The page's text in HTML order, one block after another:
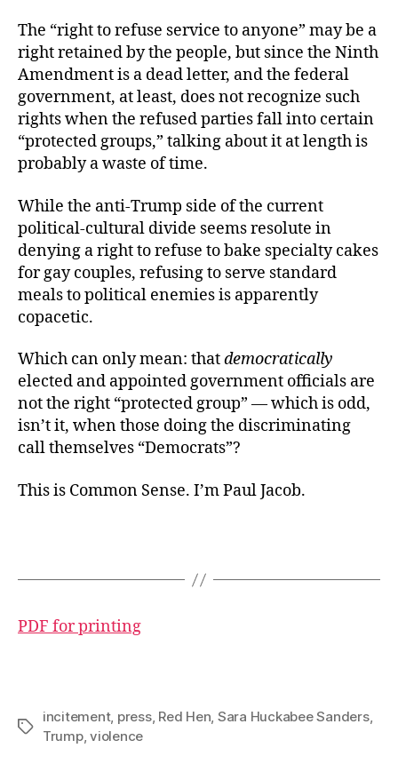
The “right to refuse service to anyone” may be a
right retained by the people, but since the Ninth
Amendment is a dead letter, and the federal
government, at least, does not recognize such
rights when the refused parties fall into certain
“protected groups,” talking about it at length is
probably a waste of time.
While the anti-Trump side of the current
political-cultural divide seems resolute in
denying a right to refuse to bake specialty cakes
for gay couples, refusing to serve standard
meals to political enemies is apparently
copacetic.
Which can only mean: thatdemocratically
elected and appointed government officials are
not the right “protected group” — which is odd,
isn’t it, when those doing the discriminating
call themselves “Democrats”?
This is Common Sense. I’m Paul Jacob.
PDF for printing
Tags
incitement, press, Red Hen Sara Huckabee Sanders,
Trump,violence